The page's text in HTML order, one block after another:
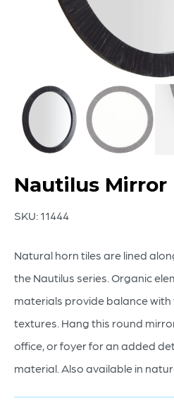
Nautilus Mirror
SKU: 11444
Natural horn tiles are lined
the Nautilus series. Organic
materials provide balance
textures. Hang this round
office, or foyer for an added
material. Also available in